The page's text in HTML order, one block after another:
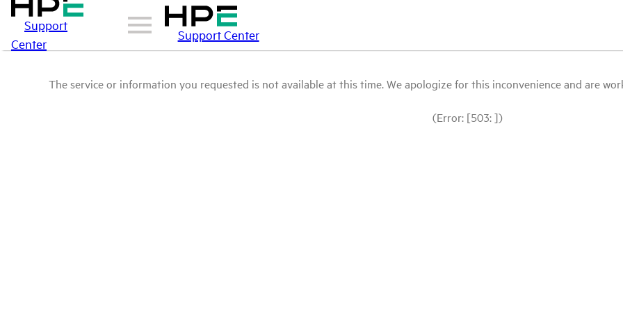
Support
Center
Support Center
The service or information you requested is not available at this time. We apologize for this inconvenience and are
(Error: [503: ])